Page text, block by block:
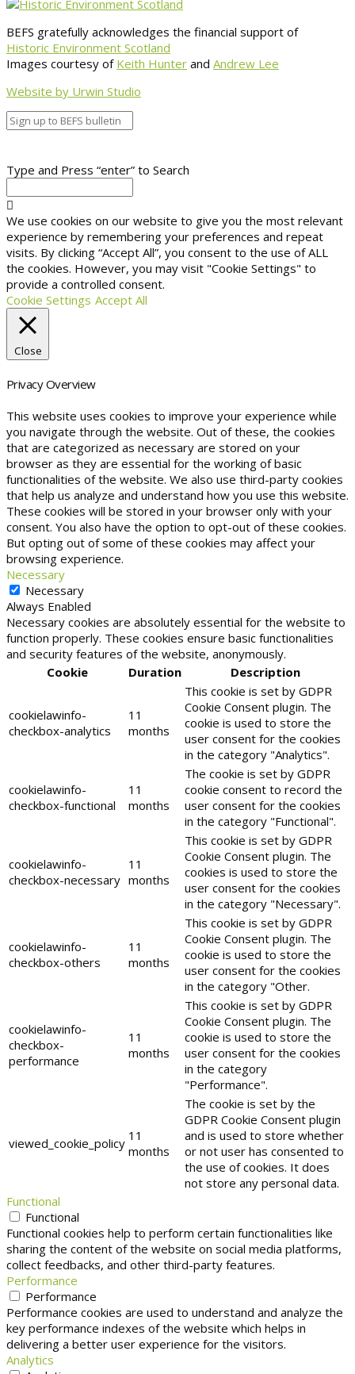
BEFS gratefully acknowledges the financial support of
Historic Environment Scotland
Images courtesy of Keith Hunter and Andrew Lee
Website by Urwin Studio
Type and Press “enter” to Search
We use cookies on our website to give you the most relevant
experience by remembering your preferences and repeat
visits. By clicking “Accept All”, you consent to the use of ALL
the cookies. However, you may visit "Cookie Settings" to
provide a controlled consent.
Cookie Settings Accept All
Close
Privacy Overview
This website uses cookies to improve your experience while
you navigate through the website. Out of these, the cookies
that are categorized as necessary are stored on your
browser as they are essential for the working of basic
functionalities of the website. We also use third-party cookies
that help us analyze and understand how you use this website.
These cookies will be stored in your browser only with your
consent. You also have the option to opt-out of these cookies.
But opting out of some of these cookies may affect your
browsing experience.
Necessary
Necessary
Always Enabled
Necessary cookies are absolutely essential for the website to
function properly. These cookies ensure basic functionalities
and security features of the website, anonymously.
Cookie
Duration Description
cookielawinfo-
checkbox-analytics
11
months
This cookie is set by GDPR
Cookie Consent plugin. The
cookie is used to store the
user consent for the cookies
in the category "Analytics".
cookielawinfo-
checkbox-functional
11
months
The cookie is set by GDPR
cookie consent to record the
user consent for the cookies
in the category "Functional".
cookielawinfo-
checkbox-necessary
11
months
This cookie is set by GDPR
Cookie Consent plugin. The
cookies is used to store the
user consent for the cookies
in the category "Necessary".
cookielawinfo-
checkbox-others
11
months
This cookie is set by GDPR
Cookie Consent plugin. The
cookie is used to store the
user consent for the cookies
in the category "Other.
cookielawinfo-
checkbox-
performance
11
months
This cookie is set by GDPR
Cookie Consent plugin. The
cookie is used to store the
user consent for the cookies
in the category
"Performance".
viewed_cookie_policy 11
months
The cookie is set by the
GDPR Cookie Consent plugin
and is used to store whether
or not user has consented to
the use of cookies. It does
not store any personal data.
Functional
Functional
Functional cookies help to perform certain functionalities like
sharing the content of the website on social media platforms,
collect feedbacks, and other third-party features.
Performance
Performance
Performance cookies are used to understand and analyze the
key performance indexes of the website which helps in
delivering a better user experience for the visitors.
Analytics